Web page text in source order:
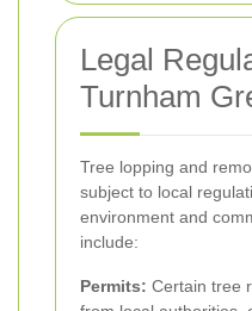
Legal
Turnham
Tree lopping and
subject to local
environment and
include:
Permits: Certain tree